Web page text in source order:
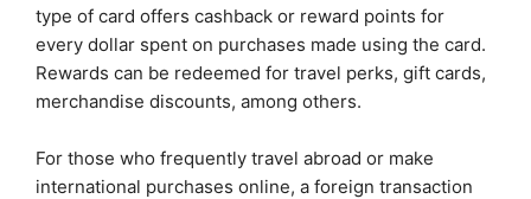
type of card offers cashback or reward points for
every dollar spent on purchases made using the card.
Rewards can be redeemed for travel perks, gift cards,
merchandise discounts, among others.
For those who frequently travel abroad or make
international purchases online, a foreign transaction